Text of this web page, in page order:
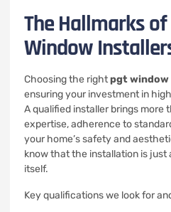
The Hallmarks of
Window
Choosing the rightpgt
ensuring your investment in
A qualified installer brings more
expertise, adherence to
your home’s safety and
know that the installation is
itself.
Key qualifications we look for